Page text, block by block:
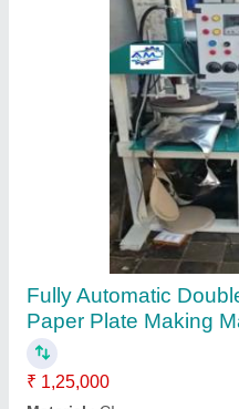
Fully Automatic
₹ 75,000